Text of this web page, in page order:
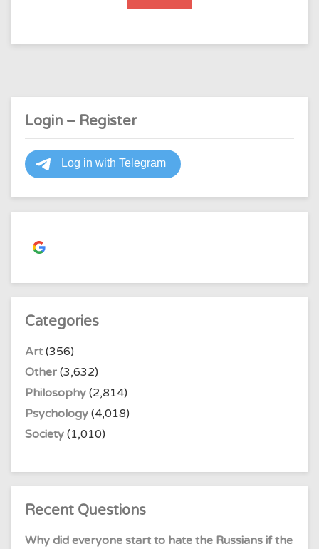
you
the
Login – Register
Categories
Art(356)
Other (3,632)
Philosophy (2,814)
Psychology (4,018)
Society (1,010)
Recent Questions
Why did everyone start to hate the Russians if the